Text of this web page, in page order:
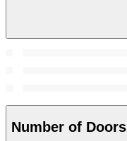
Number of Doors